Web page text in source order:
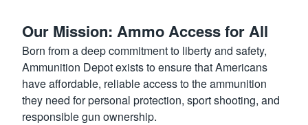
Our Mission: Ammo Access for All
Born from a deep commitment to liberty and safety,
Ammunition Depot exists to ensure that Americans
have affordable, reliable access to the ammunition
they need for personal protection, sport shooting, and
responsible gun ownership.